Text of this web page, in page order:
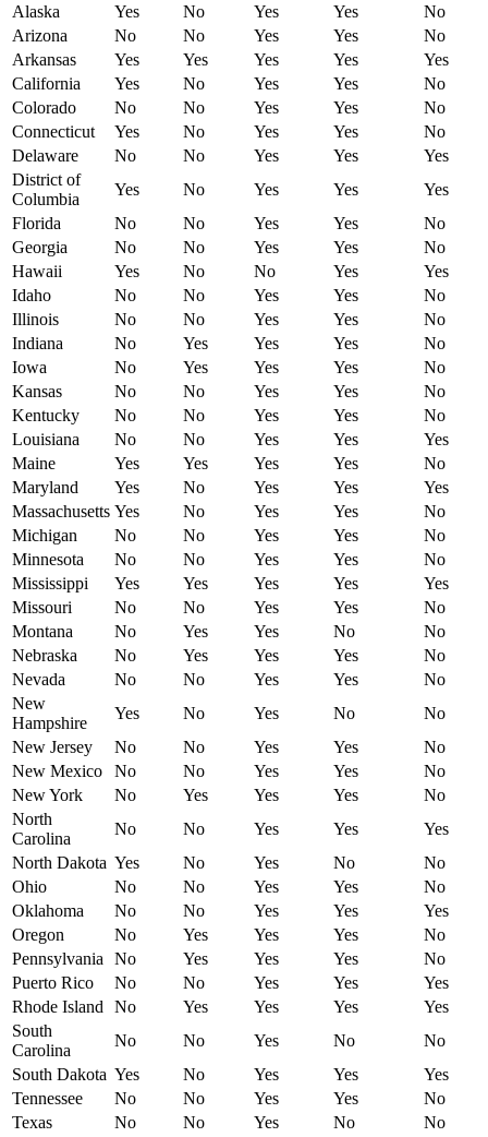
Alaska
Yes No Yes Yes
No
Arizona
No No Yes Yes
No
Arkansas
Yes Yes Yes Yes
Yes
California
Yes No Yes Yes
No
Colorado
No No Yes Yes
No
Connecticut
Yes No Yes Yes
No
Delaware
No No Yes Yes
Yes
District of
Columbia
Yes No Yes Yes
Yes
Florida
No No Yes Yes
No
Georgia
No No Yes Yes
No
Hawaii
Yes No No Yes
Yes
Idaho
No No Yes Yes
No
Illinois
No No Yes Yes
No
Indiana
No Yes Yes Yes
No
Iowa
No Yes Yes Yes
No
Kansas
No No Yes Yes
No
Kentucky
No No Yes Yes
No
Louisiana
No No Yes Yes
Yes
Maine
Yes Yes Yes Yes
No
Maryland
Yes No Yes Yes
Yes
Massachusetts Yes No Yes Yes
No
Michigan
No No Yes Yes
No
Minnesota
No No Yes Yes
No
Mississippi
Yes Yes Yes Yes
Yes
Missouri
No No Yes Yes
No
Montana
No Yes Yes No
No
Nebraska
No Yes Yes Yes
No
Nevada
No No Yes Yes
No
New
Hampshire
Yes No Yes No
No
New Jersey
No No Yes Yes
No
New Mexico
No No Yes Yes
No
New York
No Yes Yes Yes
No
North
Carolina
No No Yes Yes
Yes
North Dakota Yes No Yes No
No
Ohio
No No Yes Yes
No
Oklahoma
No No Yes Yes
Yes
Oregon
No Yes Yes Yes
No
Pennsylvania
No Yes Yes Yes
No
Puerto Rico
No No Yes Yes
Yes
Rhode Island
No Yes Yes Yes
Yes
South
Carolina
No No Yes No
No
South Dakota Yes No Yes Yes
Yes
Tennessee
No No Yes Yes
No
Texas
No No Yes No
No